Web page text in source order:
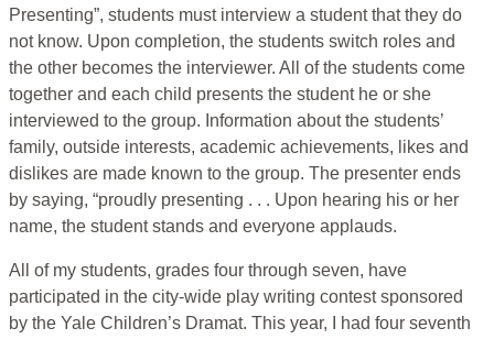
Presenting”, students must interview a student that they do
not know. Upon completion, the students switch roles and
the other becomes the interviewer. All of the students come
together and each child presents the student he or she
interviewed to the group. Information about the students’
family, outside interests, academic achievements, likes and
dislikes are made known to the group. The presenter ends
by saying, “proudly presenting . . . Upon hearing his or her
name, the student stands and everyone applauds.
All of my students, grades four through seven, have
participated in the city-wide play writing contest sponsored
by the Yale Children’s Dramat. This year, I had four seventh